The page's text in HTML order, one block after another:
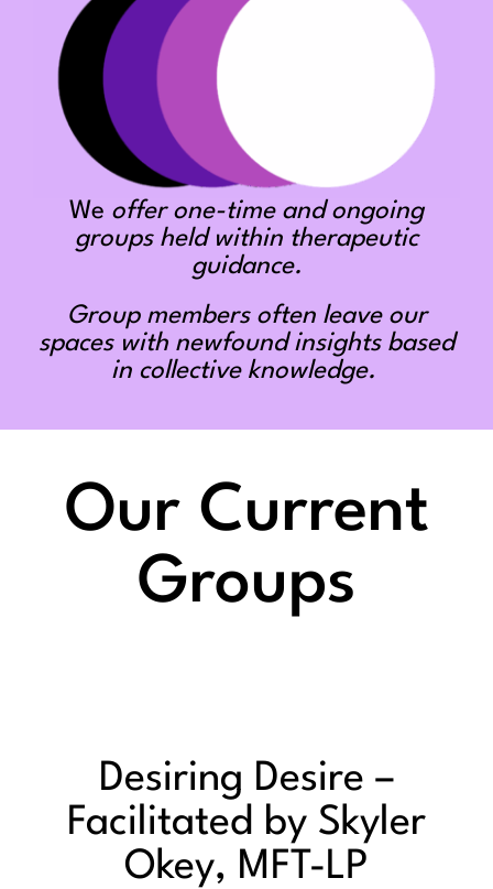
We offer one-time and ongoing
groups held within therapeutic
guidance.
Group members often leave our
spaces with newfound insights based
in collective knowledge.
Our Current
Groups
Desiring Desire –
Facilitated by Skyler
Okey, MFT-LP